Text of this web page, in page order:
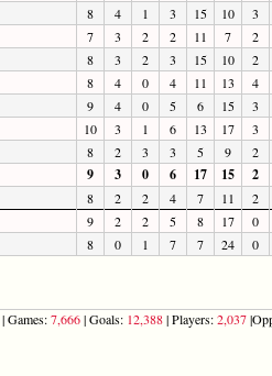
8 4 1 3 15 10
3
7 3 2 2 11 7
2
8 3 2 3 15 10
2
8 4 0 4 11 13
4
9 4 0 5 6 15
3
10 3 1 6 13 17
3
8 2 3 3 5 9
2
9 3 0 6 17 15 2
8 2 2 4 7 11
2
9 2 2 5 8 17
0
8 0 1 7 7 24 0
| Games:7,666| Goals: 12,388| Players:2,037